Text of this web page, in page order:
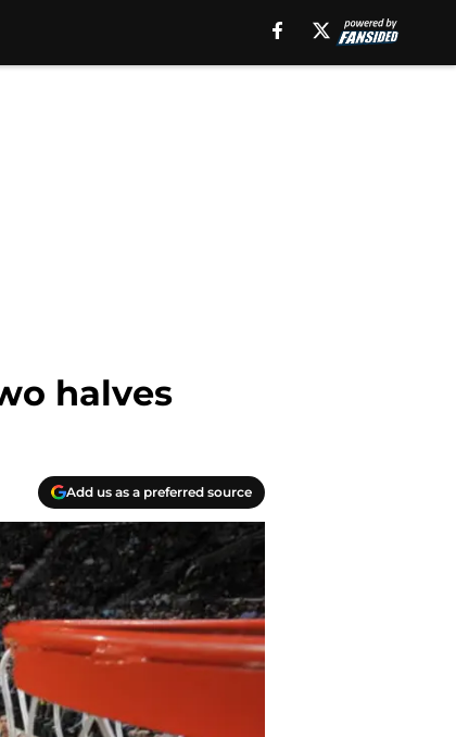
halves
Add us as a preferred source